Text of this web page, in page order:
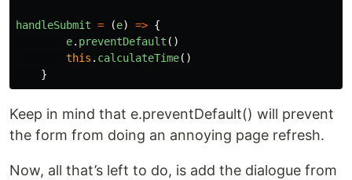
handleSubmit = (e) => {
e. preventDefault ()
this . calculateTime()
}
Keep in mind that e.preventDefault() will prevent
the form from doing an annoying page refresh.
Now, all that’s left to do, is add the dialogue from